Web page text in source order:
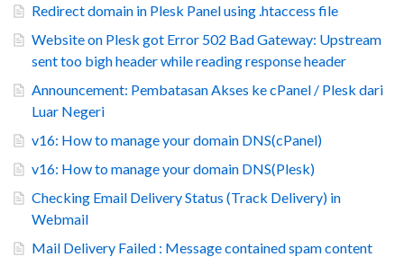
Redirect domain in Plesk Panel using .htaccess file
Website on Plesk got Error 502 Bad Gateway: Upstream
sent too bigh header while reading response header
Announcement: Pembatasan Akses ke cPanel / Plesk dari
Luar Negeri
v16: How to manage your domain DNS(cPanel)
v16: How to manage your domain DNS(Plesk)
Checking Email Delivery Status (Track Delivery) in
Webmail
Mail Delivery Failed : Message contained spam content